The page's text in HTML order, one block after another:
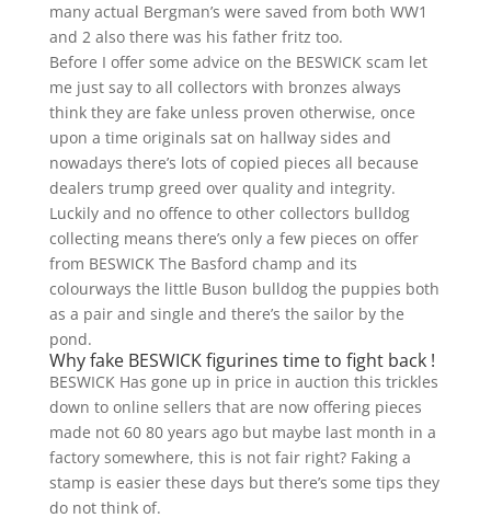
many actual Bergman’s were saved from both WW1
and 2 also there was his father fritz too.
Before I offer some advice on the BESWICK scam let
me just say to all collectors with bronzes always
think they are fake unless proven otherwise, once
upon a time originals sat on hallway sides and
nowadays there’s lots of copied pieces all because
dealers trump greed over quality and integrity.
Luckily and no offence to other collectors bulldog
collecting means there’s only a few pieces on offer
from BESWICK The Basford champ and its
colourways the little Buson bulldog the puppies both
as a pair and single and there’s the sailor by the
pond.
Why fake BESWICK figurines time to fight back !
BESWICK Has gone up in price in auction this trickles
down to online sellers that are now offering pieces
made not 60 80 years ago but maybe last month in a
factory somewhere, this is not fair right? Faking a
stamp is easier these days but there’s some tips they
do not think of.